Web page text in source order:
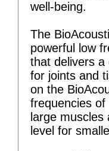
well-being.
The
powerful low
that delivers a
for joints and
on the
frequencies
large
level for